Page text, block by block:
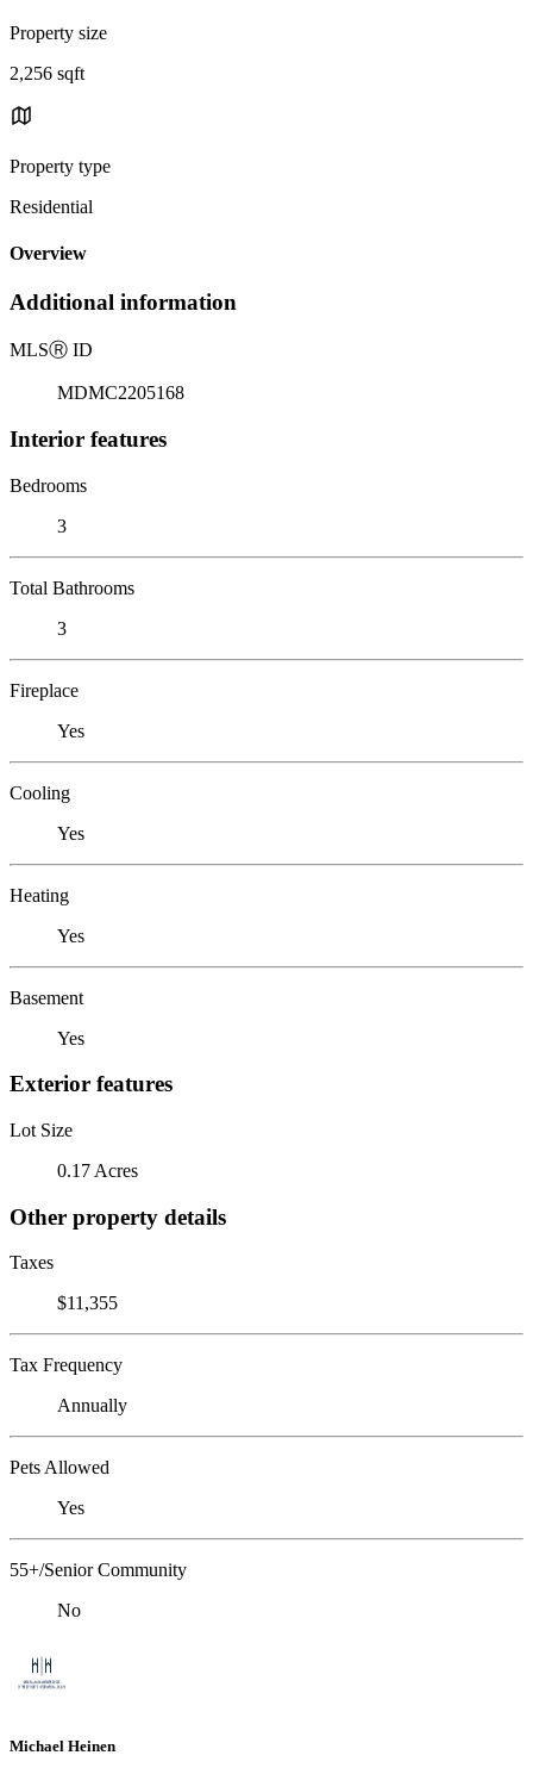
Property size
2,256 sqft
Property type
Residential
Overview
Additional information
MLSⓇ ID
MDMC2205168
Interior features
Bedrooms
3
Total Bathrooms
3
Fireplace
Yes
Cooling
Yes
Heating
Yes
Basement
Yes
Exterior features
Lot Size
0.17 Acres
Other property details
Taxes
$11,355
Tax Frequency
Annually
Pets Allowed
Yes
55+/Senior Community
No
Michael Heinen